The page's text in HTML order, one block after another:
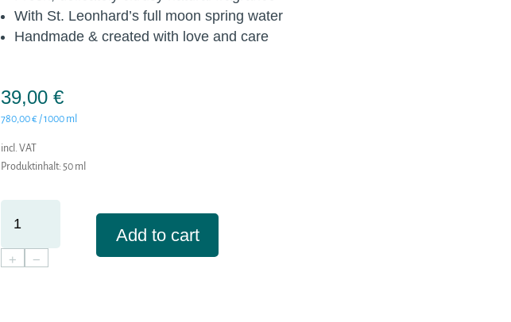
With St. Leonhard’s full moon spring water
Handmade & created with love and care
39,00 €
780,00€/1000 ml
incl. VAT
Produktinhalt: 50 ml
MILD
WASHING
+ −
Add to cart